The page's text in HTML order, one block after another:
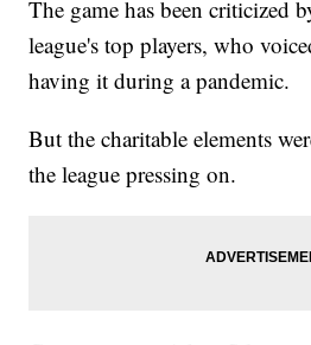
The game has been criticized
league's top players, who
having it during a pandemic.
But the charitable elements
the league pressing on.